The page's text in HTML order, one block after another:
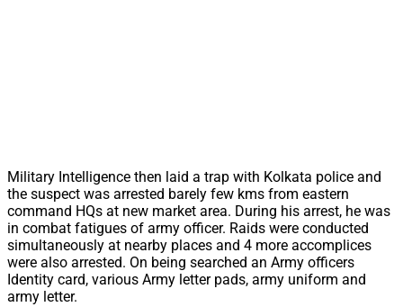
Military Intelligence then laid a trap with Kolkata police and
the suspect was arrested barely few kms from eastern
command HQs at new market area. During his arrest, he was
in combat fatigues of army officer. Raids were conducted
simultaneously at nearby places and 4 more accomplices
were also arrested. On being searched an Army officers
Identity card, various Army letter pads, army uniform and
army letter.